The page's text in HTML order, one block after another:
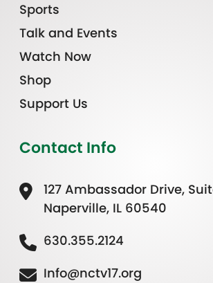
Sports
Talk and Events
Watch Now
Shop
Support Us
Contact Info
127 Ambassador Drive,
Naperville, IL 60540
630.355.2124
Info@nctv17.org